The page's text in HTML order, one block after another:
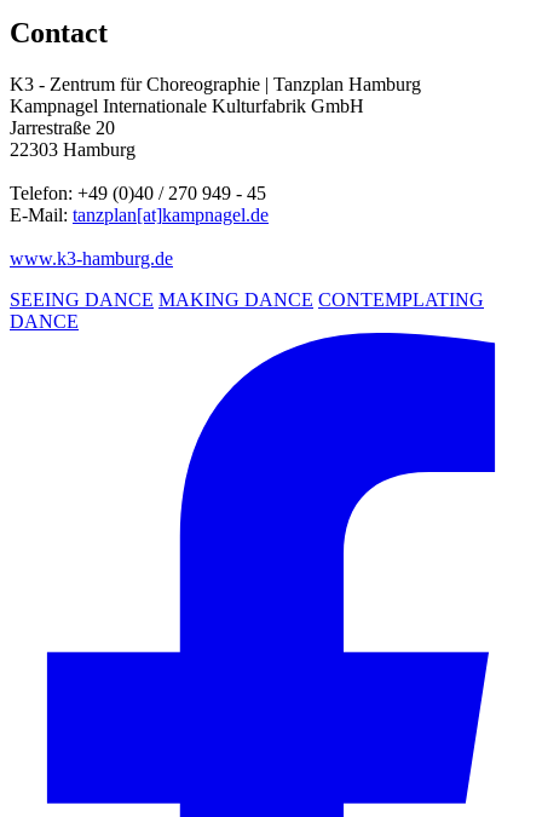
Contact
K3 - Zentrum für Choreographie | Tanzplan Hamburg
Kampnagel Internationale Kulturfabrik GmbH
Jarrestraße 20
22303 Hamburg
Telefon: +49 (0)40 / 270 949 - 45
E-Mail: tanzplan[at]kampnagel.de
www.k3-hamburg.de
SEEING DANCE MAKING DANCE CONTEMPLATING
DANCE